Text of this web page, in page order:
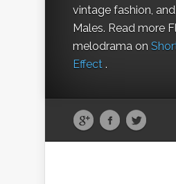
vintage fashion,
Males. Read more
melodrama on
Effect .